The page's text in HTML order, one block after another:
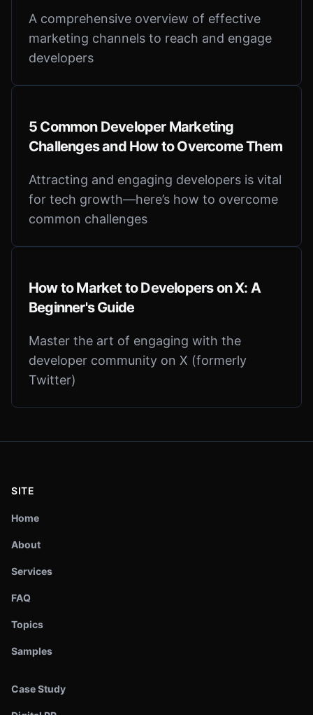
A comprehensive overview of effective
marketing channels to reach and engage
developers
5 Common Developer Marketing
Challenges and How to Overcome Them
Attracting and engaging developers is vital
for tech growth—here’s how to overcome
common challenges
How to Market to Developers on X: A
Beginner's Guide
Master the art of engaging with the
developer community on X (formerly
Twitter)
SITE
Home
About
Services
FAQ
Topics
Samples
Case Study